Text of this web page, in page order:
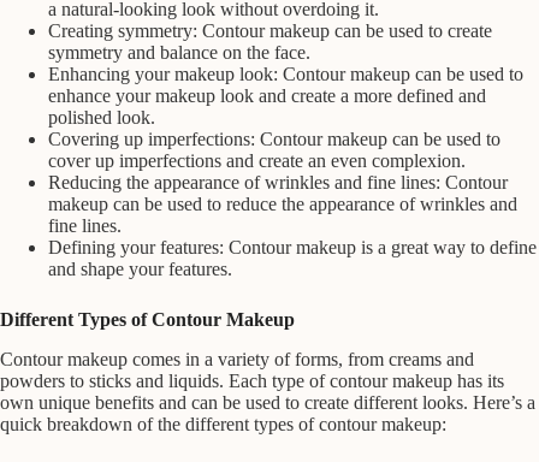
a natural-looking look without overdoing it.
Creating symmetry: Contour makeup can be used to create
symmetry and balance on the face.
Enhancing your makeup look: Contour makeup can be used to
enhance your makeup look and create a more defined and
polished look.
Covering up imperfections: Contour makeup can be used to
cover up imperfections and create an even complexion.
Reducing the appearance of wrinkles and fine lines: Contour
makeup can be used to reduce the appearance of wrinkles and
fine lines.
Defining your features: Contour makeup is a great way to define
and shape your features.
Different Types of Contour Makeup
Contour makeup comes in a variety of forms, from creams and
powders to sticks and liquids. Each type of contour makeup has its
own unique benefits and can be used to create different looks. Here’s a
quick breakdown of the different types of contour makeup: